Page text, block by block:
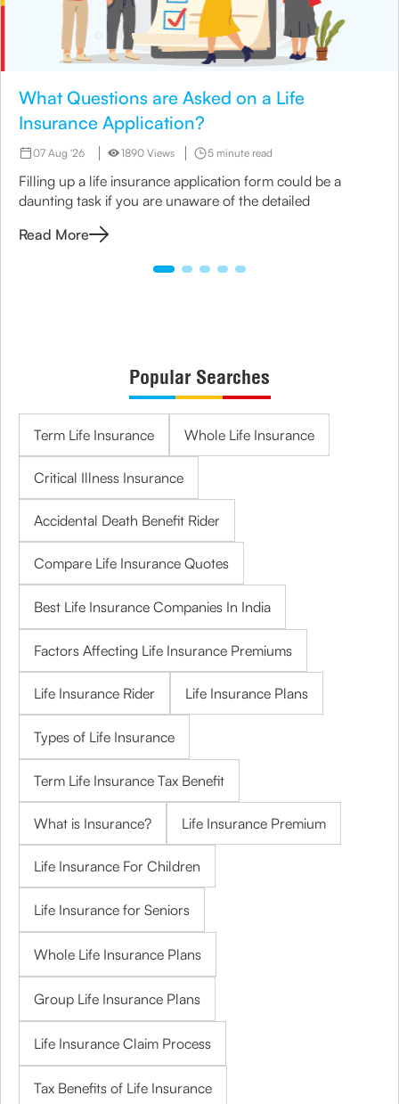
What Questions are Asked on a Life
Insurance Application?
07 Aug '26 1890 Views 5 minute read
Filling up a life insurance application form could be a
daunting task if you are unaware of the detailed
Read More
Popular Searches
Term Life Insurance Whole Life Insurance
Critical Illness Insurance
Accidental Death Benefit Rider
Compare Life Insurance Quotes
Best Life Insurance Companies In India
Factors Affecting Life Insurance Premiums
Life Insurance Rider Life Insurance Plans
Types of Life Insurance
Term Life Insurance Tax Benefit
What is Insurance? Life Insurance Premium
Life Insurance For Children
Life Insurance for Seniors
Whole Life Insurance Plans
Group Life Insurance Plans
Life Insurance Claim Process
Tax Benefits of Life Insurance